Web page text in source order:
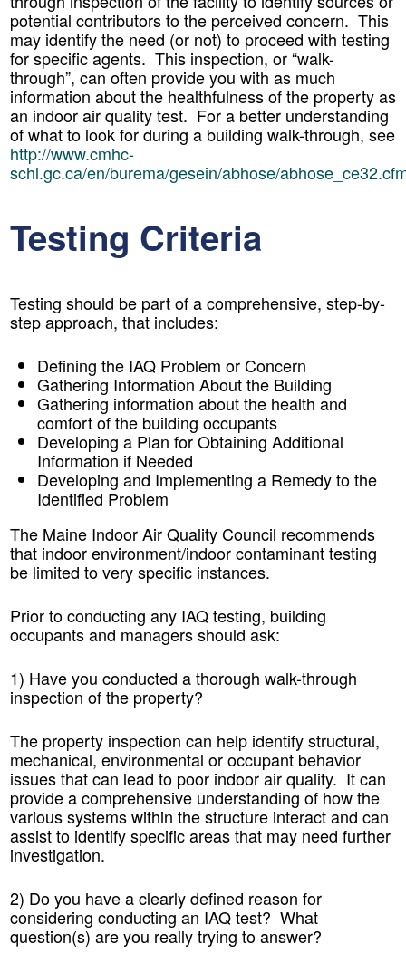
potential contributors to the perceived concern. This
may identify the need (or not) to proceed with testing
for specific agents. This inspection, or “walk-
through”, can often provide you with as much
information about the healthfulness of the property as
an indoor air quality test. For a better understanding
of what to look for during a building walk-through, see
http://www.cmhc-
schl.gc.ca/en/burema/gesein/abhose/
Testing Criteria
Testing should be part of a comprehensive, step-by-
step approach, that includes:
Defining the IAQ Problem or Concern
Gathering Information About the Building
Gathering information about the health and
comfort of the building occupants
Developing a Plan for Obtaining Additional
Information if Needed
Developing and Implementing a Remedy to the
Identified Problem
The Maine Indoor Air Quality Council recommends
that indoor environment/indoor contaminant testing
be limited to very specific instances.
Prior to conducting any IAQ testing, building
occupants and managers should ask:
1) Have you conducted a thorough walk-through
inspection of the property?
The property inspection can help identify structural,
mechanical, environmental or occupant behavior
issues that can lead to poor indoor air quality. It can
provide a comprehensive understanding of how the
various systems within the structure interact and can
assist to identify specific areas that may need further
investigation.
2) Do you have a clearly defined reason for
considering conducting an IAQ test? What
question(s) are you really trying to answer?